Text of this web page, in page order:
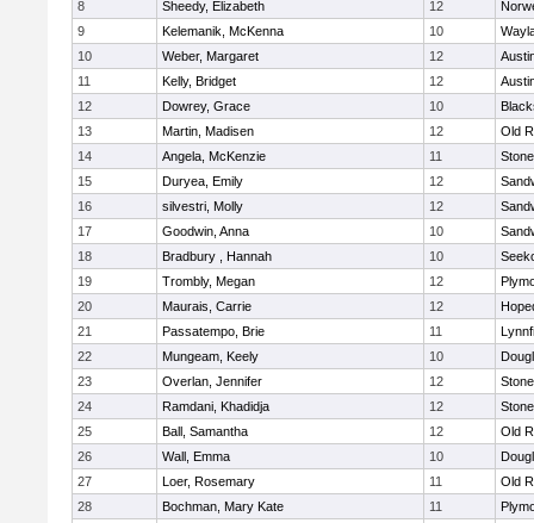
8
Sheedy, Elizabeth 12
9
Kelemanik, McKenna 10
10
Weber, Margaret 12
11
Kelly, Bridget 12
12
Dowrey, Grace 10
13
Martin, Madisen 12
Old
14
Angela, McKenzie 11
15
Duryea, Emily 12
16
silvestri, Molly 12
17
Goodwin, Anna 10
18
Bradbury , Hannah 10
19
Trombly, Megan 12
20
Maurais, Carrie 12
21
Passatempo, Brie 11
22
Mungeam, Keely 10
23
Overlan, Jennifer 12
24
Ramdani, Khadidja 12
25
Ball, Samantha 12
Old
26
Wall, Emma 10
27
Loer, Rosemary 11
Old
28
Bochman, Mary Kate 11